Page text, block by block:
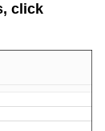
click